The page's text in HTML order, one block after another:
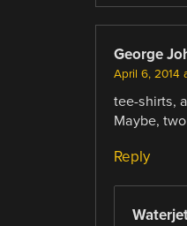
George
April 6, 2014
tee-shirts,
Maybe,
Reply